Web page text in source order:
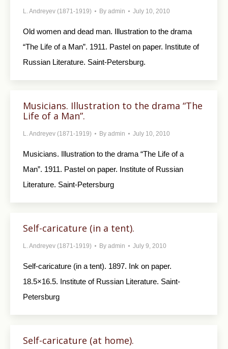
L. Andreyev (1871-1919) By admin July 10, 2010
Old women and dead man. Illustration to the drama
“The Life of a Man”. 1911. Pastel on paper. Institute of
Russian Literature. Saint-Petersburg.
Musicians. Illustration to the drama “The
Life of a Man”.
L. Andreyev (1871-1919) By admin July 10, 2010
Musicians. Illustration to the drama “The Life of a
Man”. 1911. Pastel on paper. Institute of Russian
Literature. Saint-Petersburg
Self-caricature (in a tent).
L. Andreyev (1871-1919) By admin July 9, 2010
Self-caricature (in a tent). 1897. Ink on paper.
18.5×16.5. Institute of Russian Literature. Saint-
Petersburg
Self-caricature (at home).